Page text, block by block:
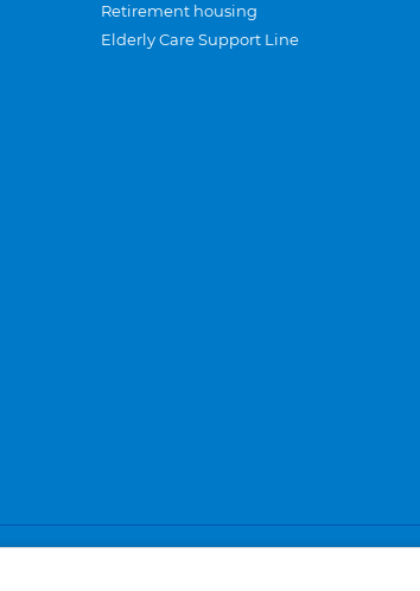
Retirement housing
Elderly Care Support Line